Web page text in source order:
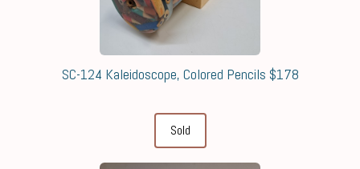
SC-124 Kaleidoscope, Colored Pencils $178
Sold